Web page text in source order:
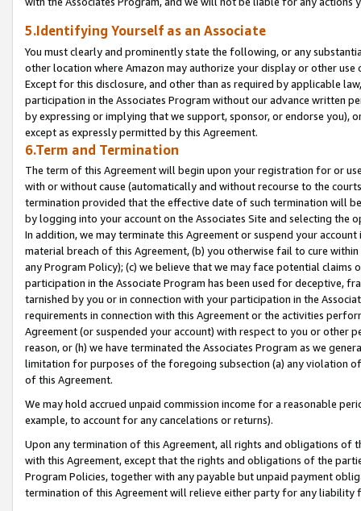
5.Identifying Yourself as an Associate
You must clearly and prominently state the following, or any
other location where Amazon may authorize your display or other
Except for this disclosure, and other than as required by applicable
participation in the Associates Program without our advance written
by expressing or implying that we support, sponsor, or endorse you),
except as expressly permitted by this Agreement.
6.Term and Termination
The term of this Agreement will begin upon your registration for or
with or without cause (automatically and without recourse to the
termination provided that the effective date of such termination will
by logging into your account on the Associates Site and selecting the
In addition, we may terminate this Agreement or suspend your
material breach of this Agreement, (b) you otherwise fail to cure
any Program Policy); (c) we believe that we may face potential
participation in the Associate Program has been used for deceptive,
tarnished by you or in connection with your participation in the
requirements in connection with this Agreement or the activities
Agreement (or suspended your account) with respect to you or other
reason, or (h) we have terminated the Associates Program as we
limitation for purposes of the foregoing subsection (a) any violation
of this Agreement.
We may hold accrued unpaid commission income for a reasonable
example, to account for any cancelations or returns).
Upon any termination of this Agreement, all rights and obligations of
with this Agreement, except that the rights and obligations of the
Program Policies, together with any payable but unpaid payment
termination of this Agreement will relieve either party for any liability